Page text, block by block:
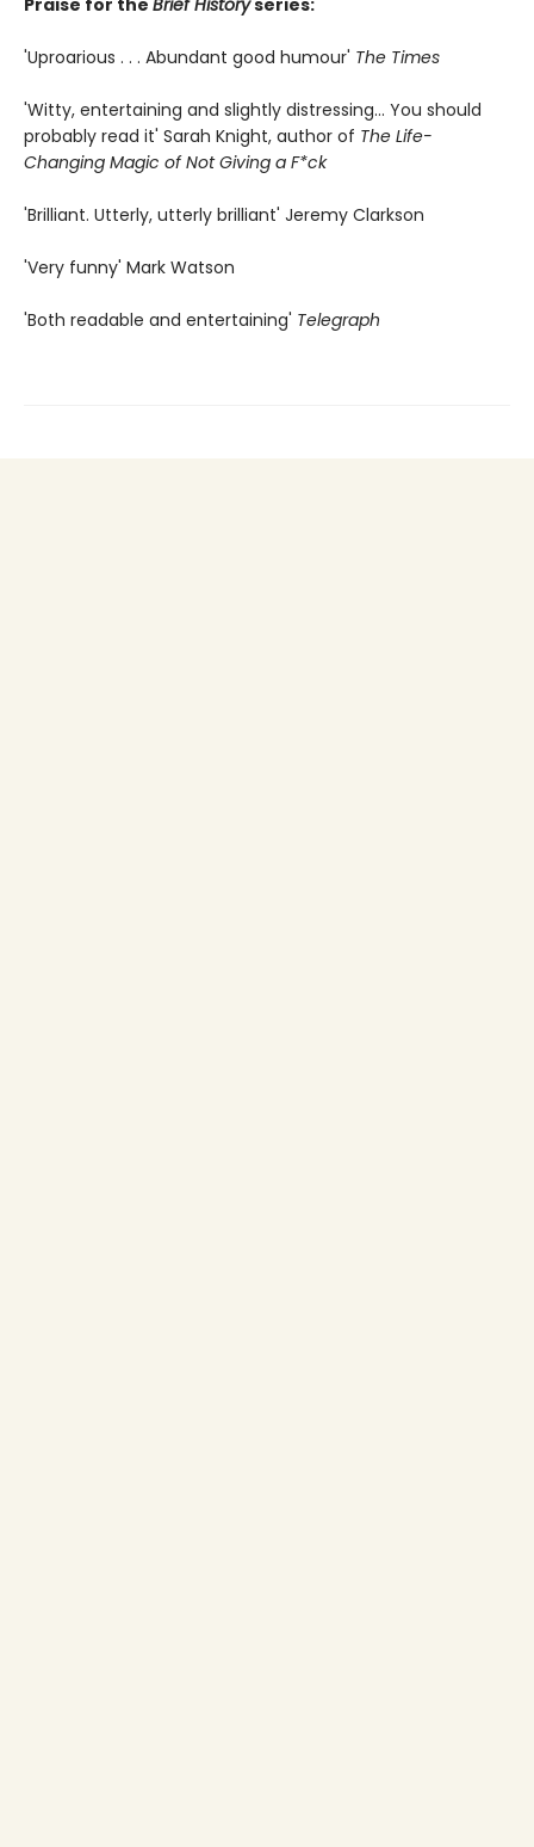
'Uproarious . . . Abundant good humour' The Times
'Witty, entertaining and slightly distressing... You should
probably read it' Sarah Knight, author of The Life-
Changing Magic of Not Giving a F*ck
'Brilliant. Utterly, utterly brilliant' Jeremy Clarkson
'Very funny' Mark Watson
'Both readable and entertaining' Telegraph